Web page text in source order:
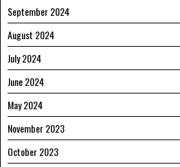
September 2024
August 2024
July 2024
June 2024
May 2024
November 2023
October 2023